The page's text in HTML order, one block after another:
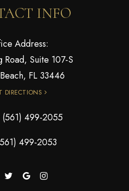
INFO
Address:
Road, Suite 107-S
FL 33446
DIRECTIONS
(561) 499-2055
499-2053